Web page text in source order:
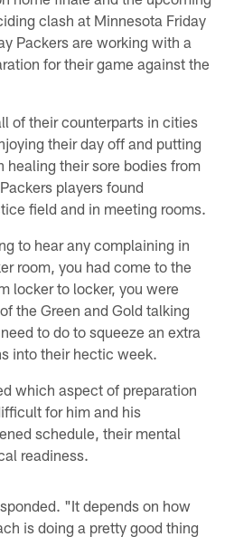
clash at Minnesota Friday
Packers are working with a
for their game against the
of their counterparts in cities
their day off and putting
healing their sore bodies from
players found
field and in meeting rooms.
to hear any complaining in
room, you had come to the
locker to locker, you were
the Green and Gold talking
to do to squeeze an extra
into their hectic week.
which aspect of preparation
for him and his
schedule, their mental
readiness.
"It depends on how
is doing a pretty good thing